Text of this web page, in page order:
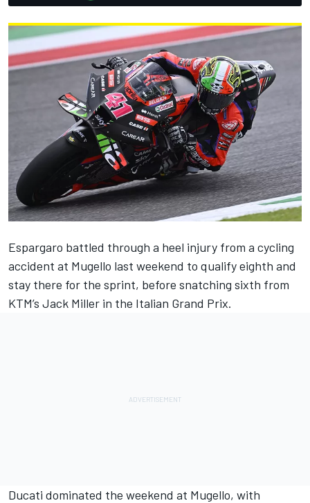
Espargaro battled through a heel injury from a cycling
accident at Mugello last weekend to qualify eighth and
stay there for the sprint, before snatching sixth from
KTM’s Jack Miller in the Italian Grand Prix.
Ducati dominated the weekend at Mugello, with